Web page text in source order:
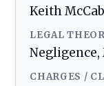
Keith
LEGAL
CHARGES /